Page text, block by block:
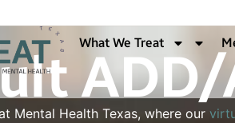
What We Treat
ADD/
Mental Health Texas, where our